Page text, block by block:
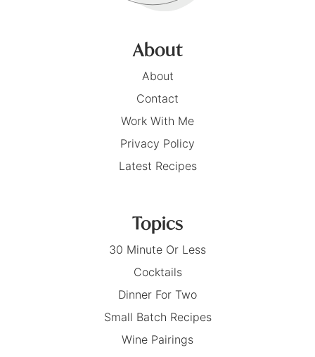
About
About
Contact
Work With Me
Privacy Policy
Latest Recipes
Topics
30 Minute Or Less
Cocktails
Dinner For Two
Small Batch Recipes
Wine Pairings